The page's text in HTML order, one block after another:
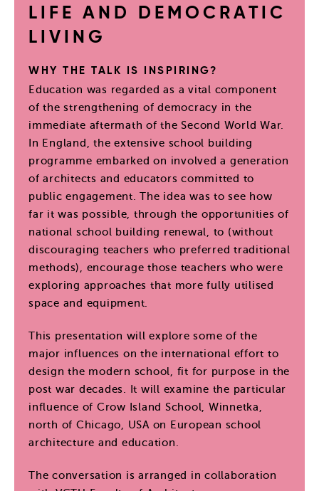
LIFE AND DEMOCRATIC
LIVING
WHY THE TALK IS INSPIRING?
Education was regarded as a vital component
of the strengthening of democracy in the
immediate aftermath of the Second World War.
In England, the extensive school building
programme embarked on involved a generation
of architects and educators committed to
public engagement. The idea was to see how
far it was possible, through the opportunities of
national school building renewal, to (without
discouraging teachers who preferred traditional
methods), encourage those teachers who were
exploring approaches that more fully utilised
space and equipment.
This presentation will explore some of the
major influences on the international effort to
design the modern school, fit for purpose in the
post war decades. It will examine the particular
influence of Crow Island School, Winnetka,
north of Chicago, USA on European school
architecture and education.
The conversation is arranged in collaboration